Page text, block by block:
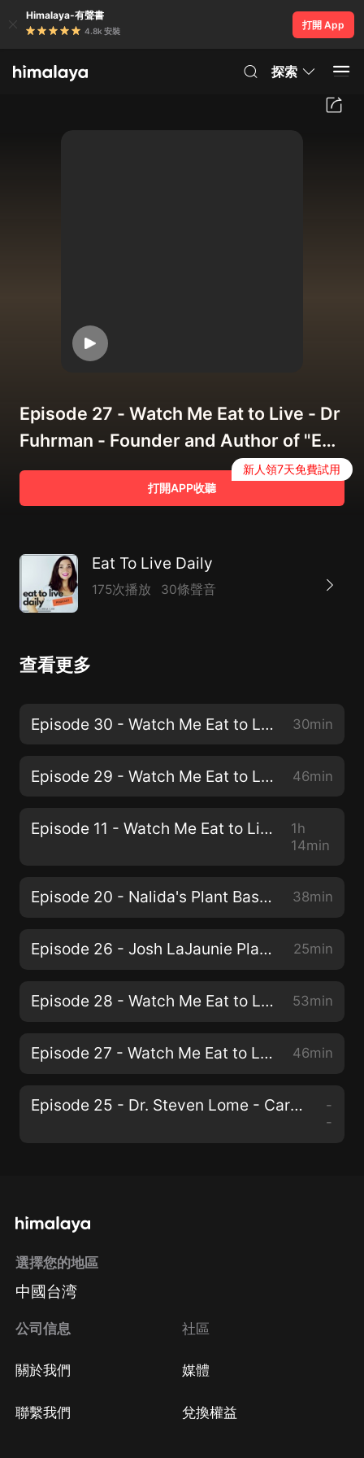
Himalaya-有聲書
4.8k 安裝
打開 App
探索
Episode 27 - Watch Me Eat to Live - Dr
Fuhrman - Founder and Author of "Eat
To Live"
打開APP收聽
新人領7天免費試用
Eat To Live Daily
175次播放 30條聲音
查看更多
Episode 30 - Watch Me Eat to Live - Dr Angie Sadeghi 30min
Episode 29 - Watch Me Eat to Live - Lisa Fuhrman 46min
Episode 11 - Watch Me Eat to Live - Adam Sud
1h
14min
Episode 20 - Nalida's Plant Based Weight Loss Journey 38min
Episode 26 - Josh LaJaunie Plant-Based Runner 25min
Episode 28 - Watch Me Eat to Live - Emily Boller - Starved to Obesity 53min
Episode 27 - Watch Me Eat to Live - Dr Fuhrman - Founder and Author of "Eat To Live" 46min
Episode 25 - Dr. Steven Lome - Cardiologist Goes Plant-Based.mp3
-
-
選擇您的地區
中國台湾
公司信息
關於我們
聯繫我們
社區
媒體
兌換權益